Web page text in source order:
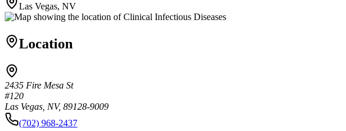
Las Vegas, NV
Location
2435 Fire Mesa St
#120
Las Vegas, NV, 89128-9009
(702) 968-2437